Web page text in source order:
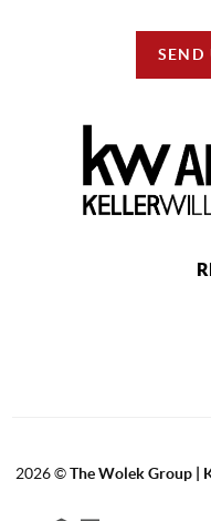
SEND
2026©The Wolek Group |